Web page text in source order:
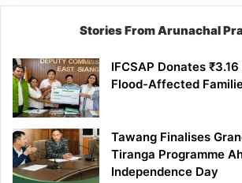
Stories From Arunachal
IFCSAP Donates
Flood-Affected
Tawang Finalises
Tiranga Programme
Independence Day